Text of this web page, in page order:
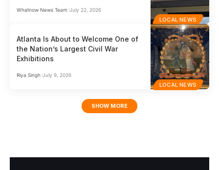
LOCAL NEWS
Whatnow News Team July 22, 2026
LOCAL NEWS
Atlanta Is About to Welcome One of
the Nation’s Largest Civil War
Exhibitions
Riya Singh July 9, 2026
SHOW MORE